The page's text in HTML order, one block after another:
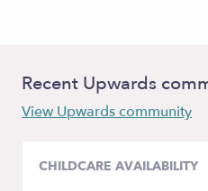
Recent Upwards
View Upwards community
CHILDCARE AVAILABILITY